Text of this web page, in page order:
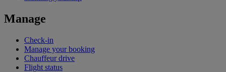
Manage
Check-in
Manage your booking
Chauffeur drive
Flight status